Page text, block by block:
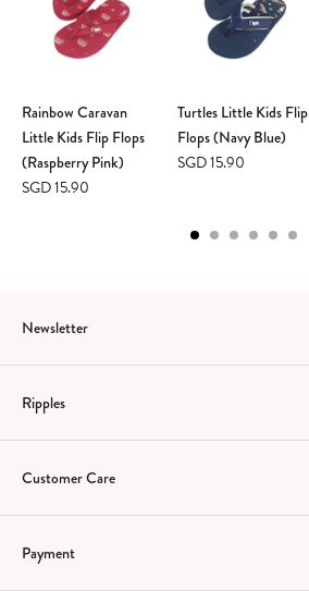
Rainbow Caravan
Little Kids Flip Flops
(Raspberry Pink)
SGD 15.90
Turtles Little Kids Flip
Flops (Navy Blue)
SGD 15.90
Newsletter
Ripples
Customer Care
Payment